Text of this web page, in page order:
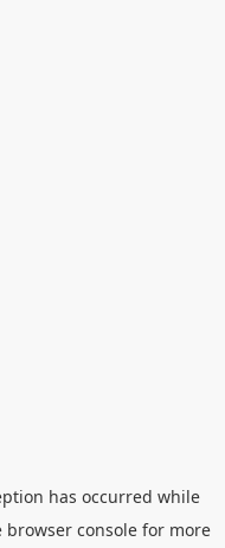
has occurred while
browser consolefor more